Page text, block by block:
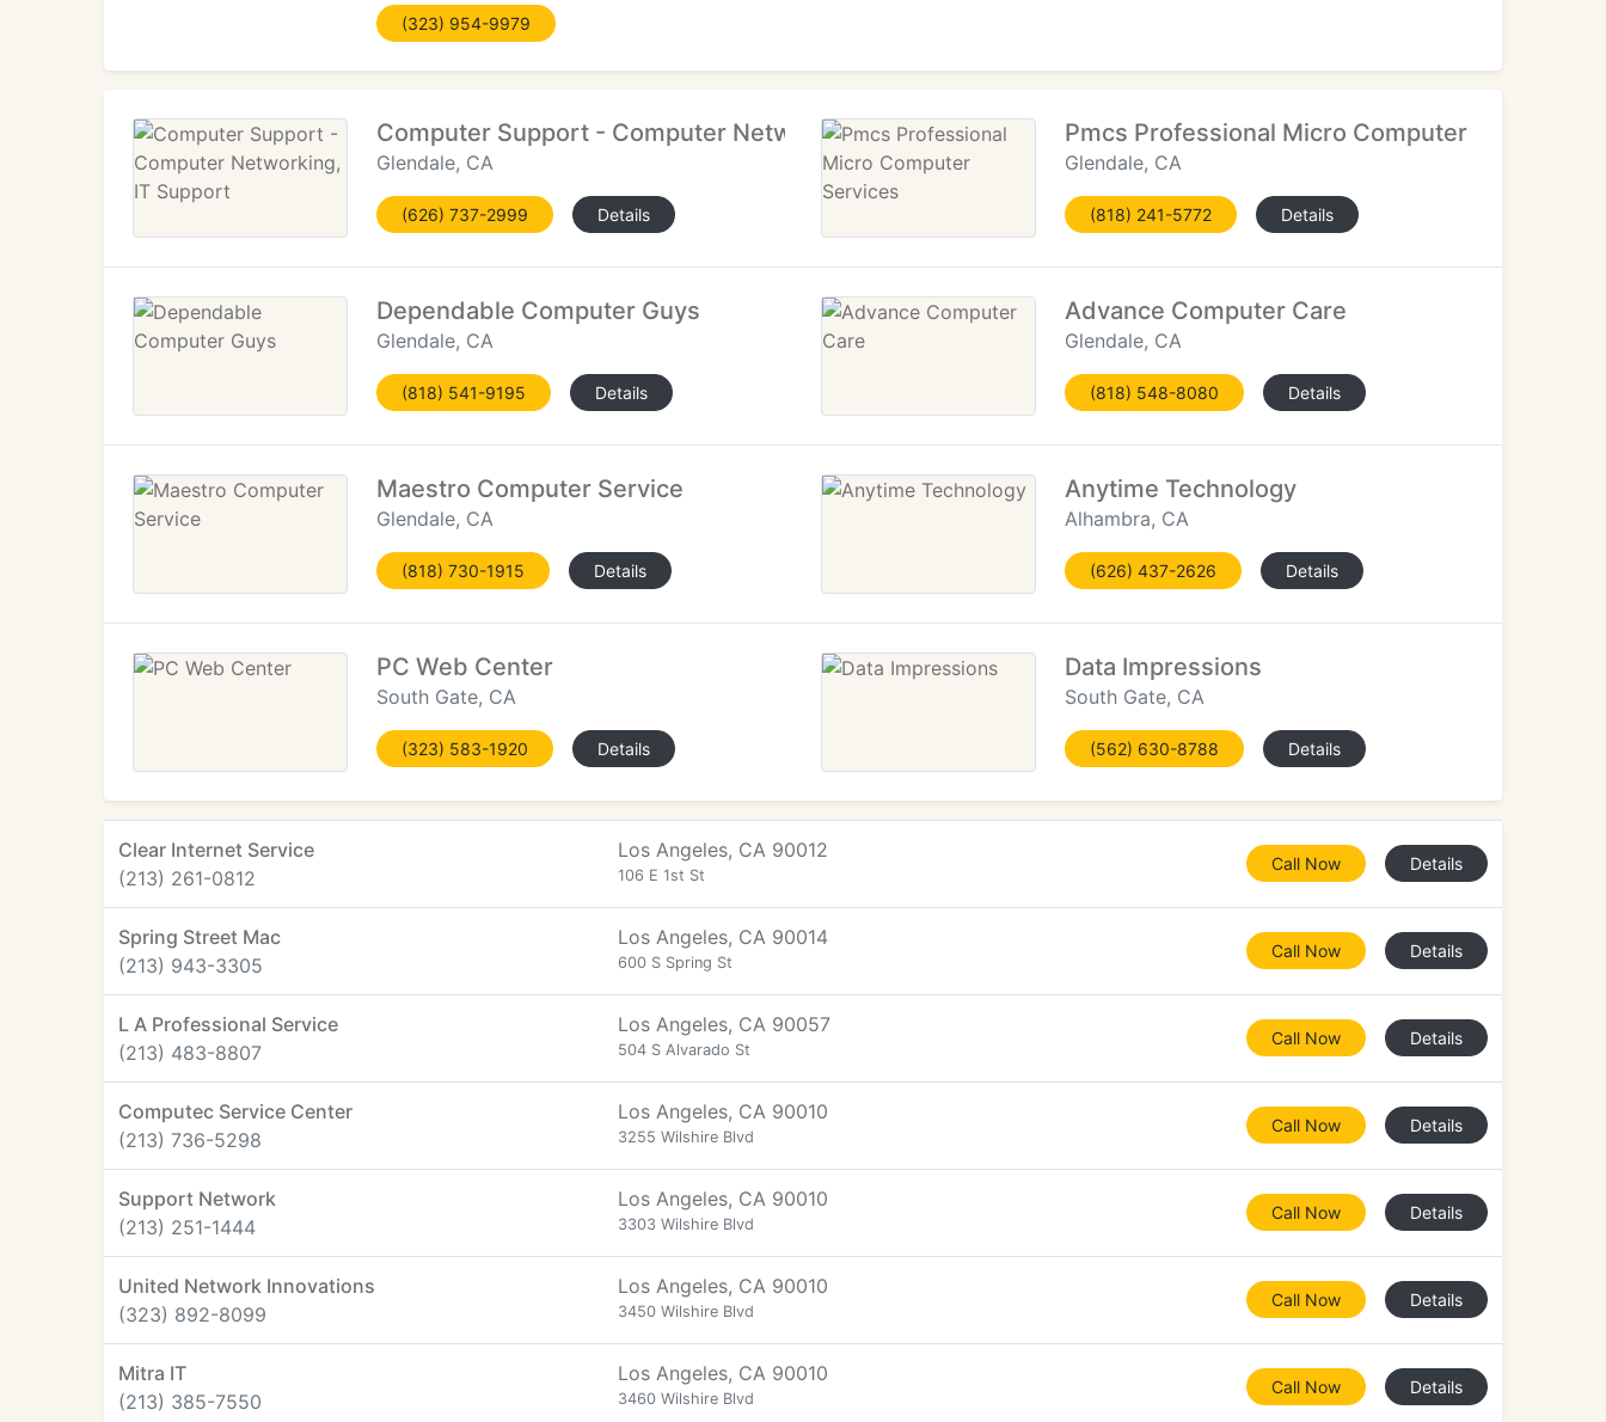
(323) 954-9979
Computer Support - Computer Networking, IT Support
Glendale, CA
(626) 737-2999 Details
Pmcs Professional Micro Computer Services
Glendale, CA
(818) 241-5772 Details
Dependable Computer Guys
Glendale, CA
(818) 541-9195 Details
Advance Computer Care
Glendale, CA
(818) 548-8080 Details
Maestro Computer Service
Glendale, CA
(818) 730-1915 Details
Anytime Technology
Alhambra, CA
(626) 437-2626 Details
PC Web Center
South Gate, CA
(323) 583-1920 Details
Data Impressions
South Gate, CA
(562) 630-8788 Details
Clear Internet Service
(213) 261-0812
Los Angeles, CA 90012
106 E 1st St
Call Now Details
Spring Street Mac
(213) 943-3305
Los Angeles, CA 90014
600 S Spring St
Call Now Details
L A Professional Service
(213) 483-8807
Los Angeles, CA 90057
504 S Alvarado St
Call Now Details
Computec Service Center
(213) 736-5298
Los Angeles, CA 90010
3255 Wilshire Blvd
Call Now Details
Support Network
(213) 251-1444
Los Angeles, CA 90010
3303 Wilshire Blvd
Call Now Details
United Network Innovations
(323) 892-8099
Los Angeles, CA 90010
3450 Wilshire Blvd
Call Now Details
Mitra IT
(213) 385-7550
Los Angeles, CA 90010
3460 Wilshire Blvd
Call Now Details